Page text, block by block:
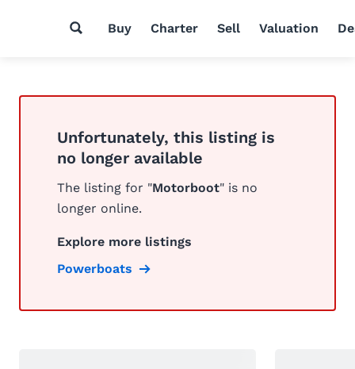
Buy Charter Sell Valuation
Unfortunately, this listing is
no longer available
The listing for "Motorboot" is no
longer online.
Explore more listings
Powerboats